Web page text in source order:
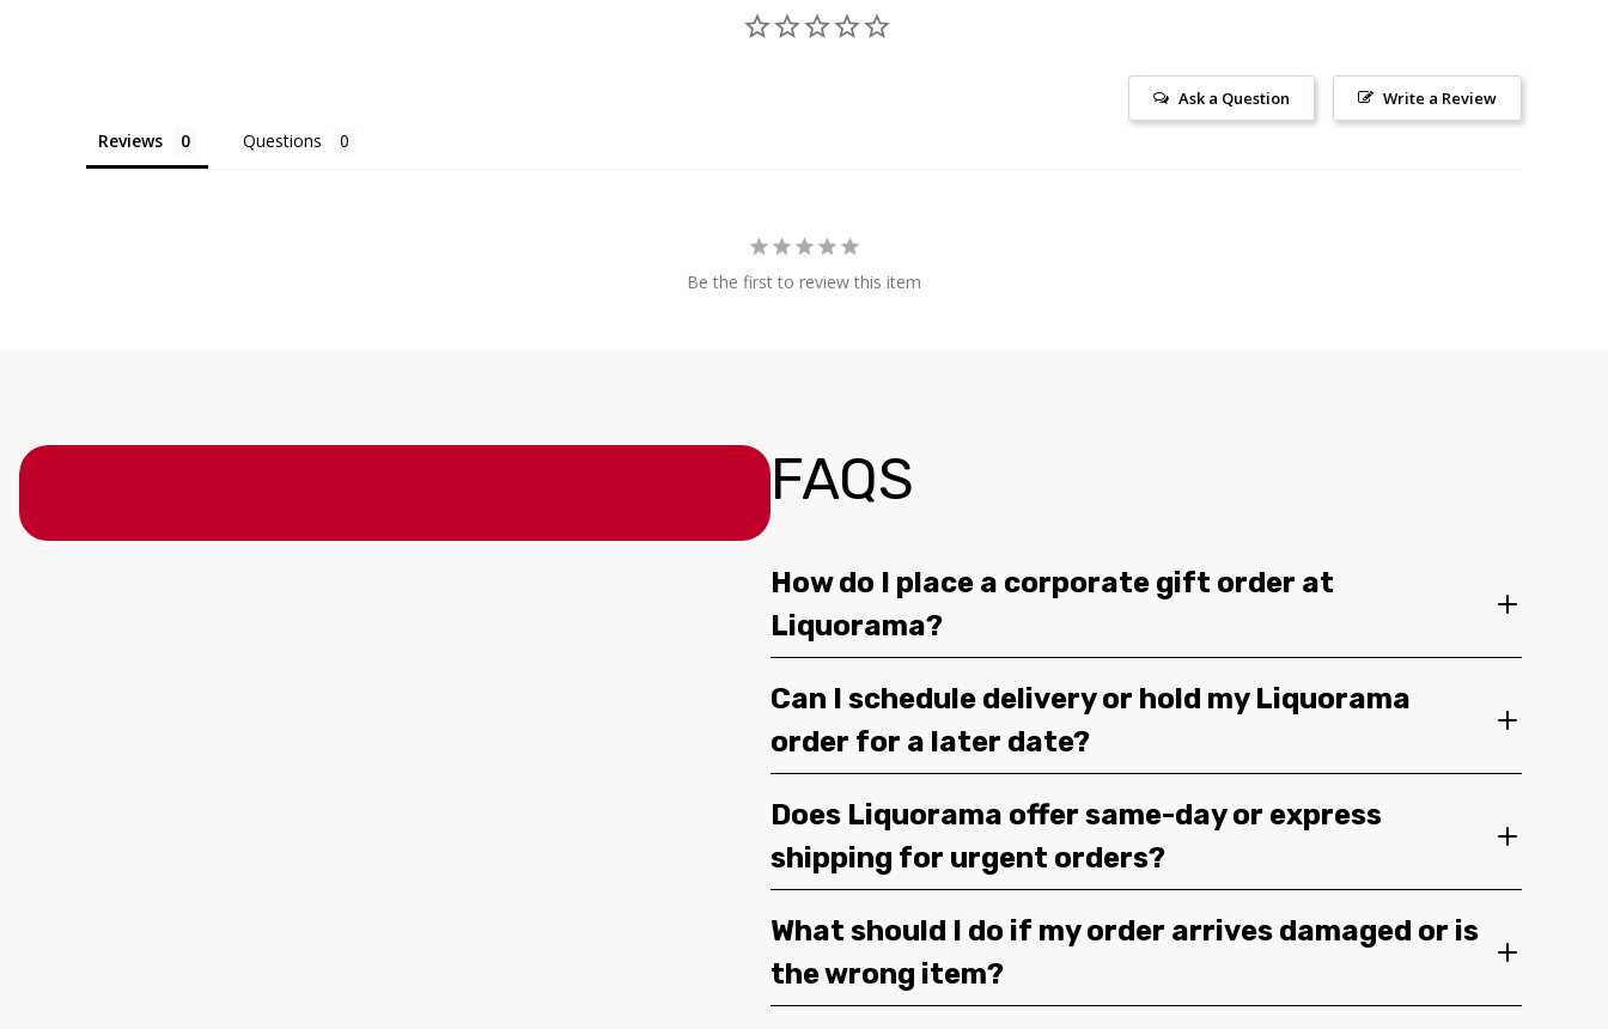
Write a Review
Ask a Question
Reviews Questions
Be the first to review this item
FAQS
How do I place a corporate gift order at
Liquorama?
Can I schedule delivery or hold my Liquorama
order for a later date?
Does Liquorama offer same-day or express
shipping for urgent orders?
What should I do if my order arrives damaged or is
the wrong item?